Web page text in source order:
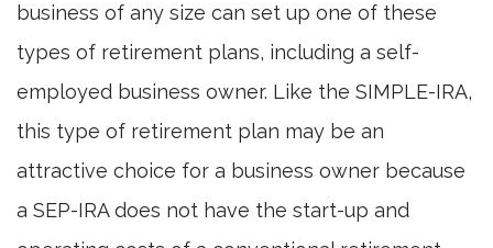
business of any size can set up one of these
types of retirement plans, including a self-
employed business owner. Like the SIMPLE-IRA,
this type of retirement plan may be an
attractive choice for a business owner because
a SEP-IRA does not have the start-up and